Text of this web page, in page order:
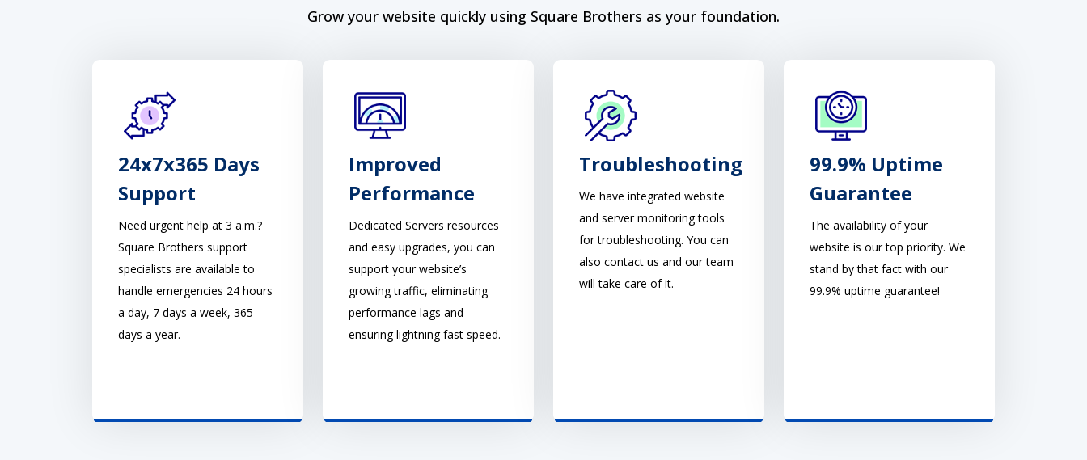
Grow your website quickly using Square Brothers as your foundation.
24x7x365 Days
Support
Need urgent help at 3 a.m.?
Square Brothers support
specialists are available to
handle emergencies 24 hours
a day, 7 days a week, 365
days a year.
Improved
Performance
Dedicated Servers resources
and easy upgrades, you can
support your website’s
growing traffic, eliminating
performance lags and
ensuring lightning fast speed.
Troubleshooting
We have integrated website
and server monitoring tools
for troubleshooting. You can
also contact us and our team
will take care of it.
99.9% Uptime
Guarantee
The availability of your
website is our top priority. We
stand by that fact with our
99.9% uptime guarantee!